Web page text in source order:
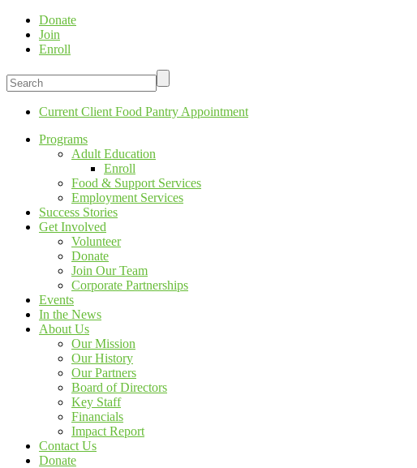
Donate
Join
Enroll
Current Client Food Pantry Appointment
Programs
Adult Education
Enroll
Food & Support Services
Employment Services
Success Stories
Get Involved
Volunteer
Donate
Join Our Team
Corporate Partnerships
Events
In the News
About Us
Our Mission
Our History
Our Partners
Board of Directors
Key Staff
Financials
Impact Report
Contact Us
Donate